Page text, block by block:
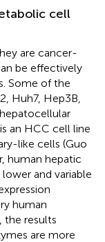
cell
are cancer-
be effectively
Some of the
Huh7, Hep3B,
an HCC cell line
like cells (Guo
human hepatic
and variable
human
the results
are more